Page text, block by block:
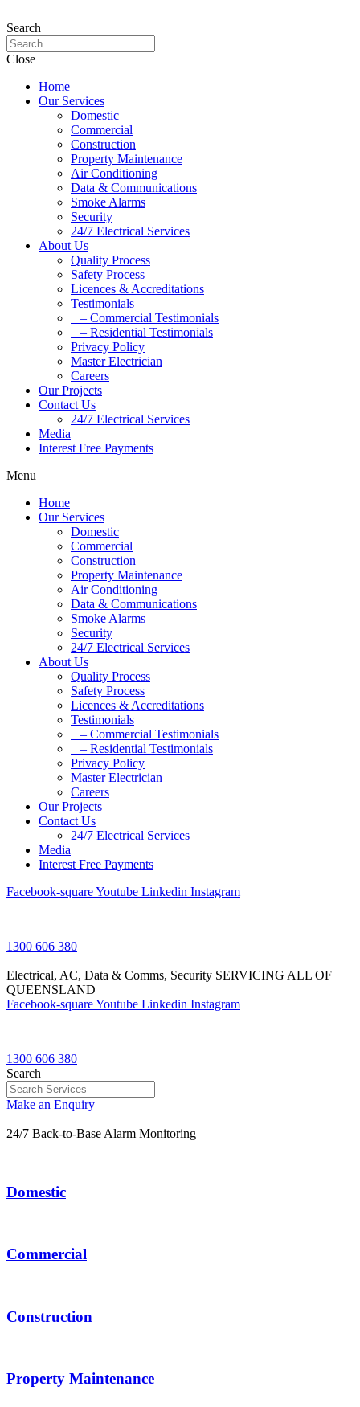
Search
Close
Home
Our Services
Domestic
Commercial
Construction
Property Maintenance
Air Conditioning
Data & Communications
Smoke Alarms
Security
24/7 Electrical Services
About Us
Quality Process
Safety Process
Licences & Accreditations
Testimonials
– Commercial Testimonials
– Residential Testimonials
Privacy Policy
Master Electrician
Careers
Our Projects
Contact Us
24/7 Electrical Services
Media
Interest Free Payments
Menu
Home
Our Services
Domestic
Commercial
Construction
Property Maintenance
Air Conditioning
Data & Communications
Smoke Alarms
Security
24/7 Electrical Services
About Us
Quality Process
Safety Process
Licences & Accreditations
Testimonials
– Commercial Testimonials
– Residential Testimonials
Privacy Policy
Master Electrician
Careers
Our Projects
Contact Us
24/7 Electrical Services
Media
Interest Free Payments
Facebook-squareYoutube Linkedin Instagram
1300 606 380
Electrical, AC, Data & Comms, Security SERVICING ALL OF
QUEENSLAND
Facebook-squareYoutube Linkedin Instagram
1300 606 380
Search
Make an Enquiry
24/7 Back-to-Base Alarm Monitoring
Domestic
Commercial
Construction
Property Maintenance